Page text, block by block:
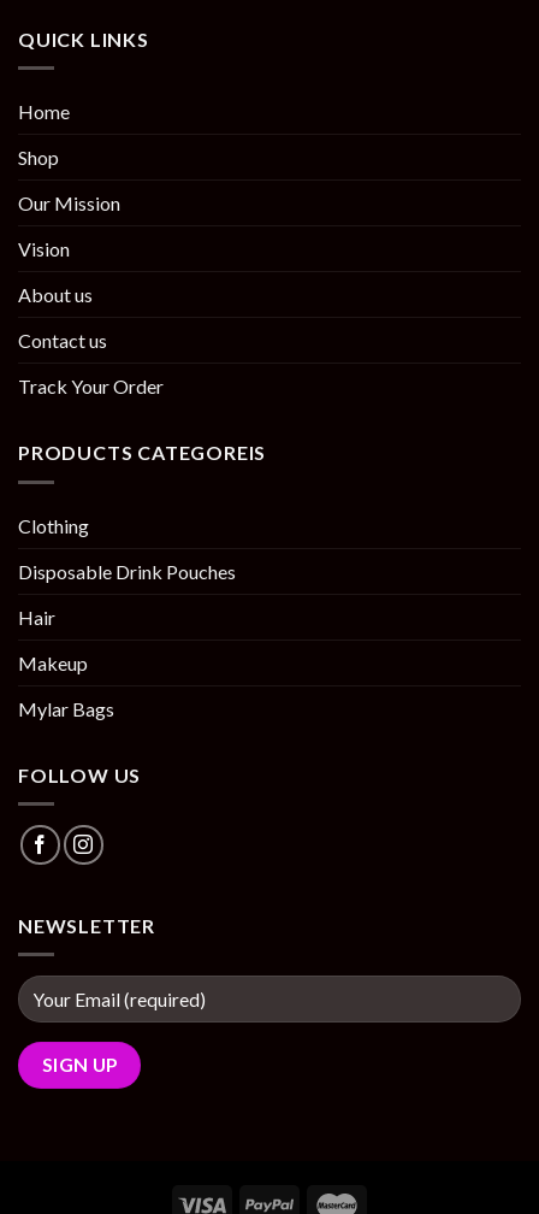
QUICK LINKS
Home
Shop
Our Mission
Vision
About us
Contact us
Track Your Order
PRODUCTS CATEGOREIS
Clothing
Disposable Drink Pouches
Hair
Makeup
Mylar Bags
FOLLOW US
NEWSLETTER